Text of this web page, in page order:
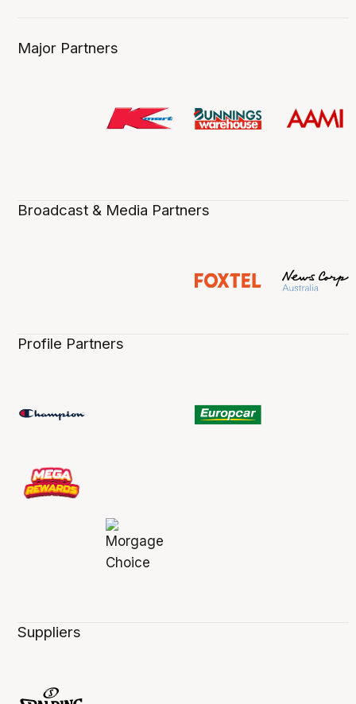
Major Partners
Broadcast & Media Partners
Profile Partners
Suppliers